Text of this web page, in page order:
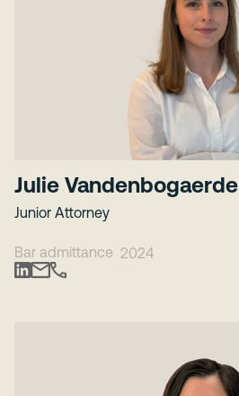
Julie Vandenbogaerde
Junior Attorney
Bar admittance 2024